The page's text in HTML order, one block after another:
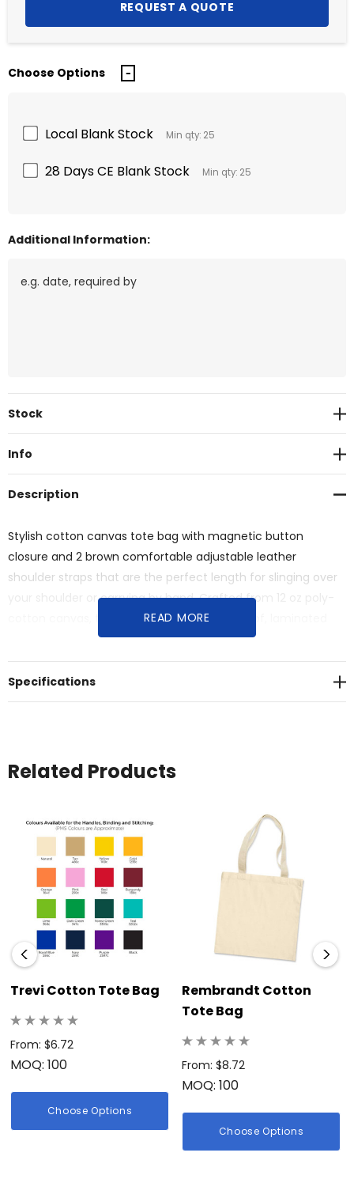
Choose Options
Local Blank Stock Min qty: 25
28 Days CE Blank Stock Min qty: 25
Additional Information:
Current
Stock
Info
Description
Stylish cotton canvas tote bag with magnetic button
closure and 2 brown comfortable adjustable leather
shoulder straps that are the perfect length for slinging over
your shoulder or carrying by hand. Crafted from 12 oz poly-
cotton canvas, this bag features a waterproof, laminated
interior and a bottom gusset.
READ MORE
Specifications
Related Products
Trevi Cotton Tote Bag
From: $6.72
MOQ: 100
Choose Options
Rembrandt Cotton
Tote Bag
From: $8.72
MOQ: 100
Choose Options